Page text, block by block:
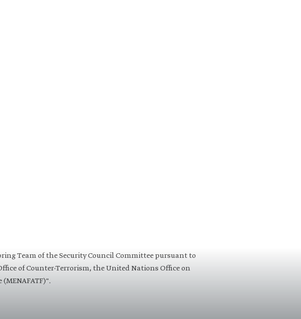
Team of the Security Council Committee pursuant to
of Counter-Terrorism, the United Nations Office on